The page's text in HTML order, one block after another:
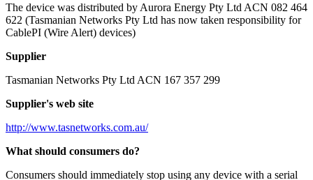
The device was distributed by Aurora Energy Pty Ltd ACN 082 464
622 (Tasmanian Networks Pty Ltd has now taken responsibility for
CablePI (Wire Alert) devices)
Supplier
Tasmanian Networks Pty Ltd ACN 167 357 299
Supplier's web site
http://www.tasnetworks.com.au/
What should consumers do?
Consumers should immediately stop using any device with a serial